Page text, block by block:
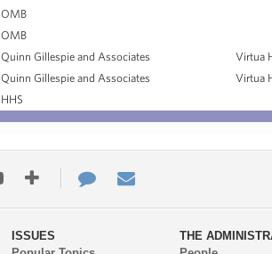
OMB
OMB
Quinn Gillespie and Associates
Virtua
Quinn Gillespie and Associates
Virtua
HHS